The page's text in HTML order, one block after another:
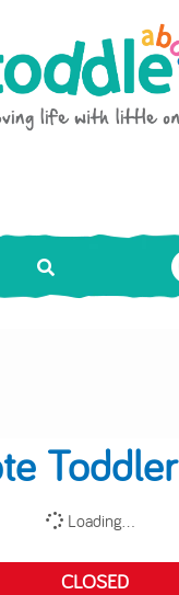
Toddle About
Loading...
CLOSED